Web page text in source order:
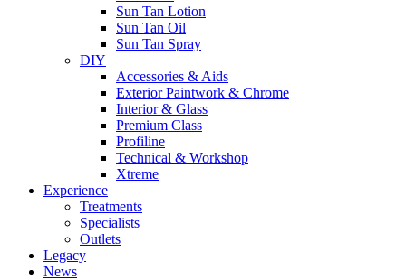
Sun Tan Lotion
Sun Tan Oil
Sun Tan Spray
DIY
Accessories & Aids
Exterior Paintwork & Chrome
Interior & Glass
Premium Class
Profiline
Technical & Workshop
Xtreme
Experience
Treatments
Specialists
Outlets
Legacy
News